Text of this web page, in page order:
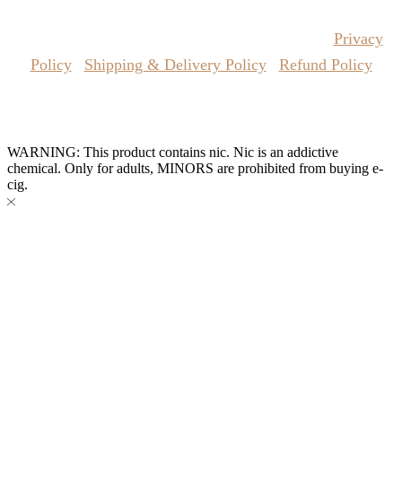
Privacy
Policy| Shipping & Delivery Policy| Refund Policy
WARNING: This product contains nic. Nic is an addictive
chemical. Only for adults, MINORS are prohibited from buying e-
cig.